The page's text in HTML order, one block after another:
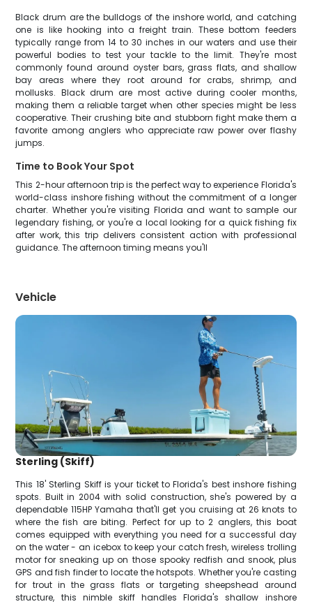
Black drum are the bulldogs of the inshore world, and catching
one is like hooking into a freight train. These bottom feeders
typically range from 14 to 30 inches in our waters and use their
powerful bodies to test your tackle to the limit. They're most
commonly found around oyster bars, grass flats, and shallow
bay areas where they root around for crabs, shrimp, and
mollusks. Black drum are most active during cooler months,
making them a reliable target when other species might be less
cooperative. Their crushing bite and stubborn fight make them a
favorite among anglers who appreciate raw power over flashy
jumps.
Time to Book Your Spot
This 2-hour afternoon trip is the perfect way to experience Florida's
world-class inshore fishing without the commitment of a longer
charter. Whether you're visiting Florida and want to sample our
legendary fishing, or you're a local looking for a quick fishing fix
after work, this trip delivers consistent action with professional
guidance. The afternoon timing means you'll
Vehicle
Sterling (Skiff)
This 18' Sterling Skiff is your ticket to Florida's best inshore fishing
spots. Built in 2004 with solid construction, she's powered by a
dependable 115HP Yamaha that'll get you cruising at 26 knots to
where the fish are biting. Perfect for up to 2 anglers, this boat
comes equipped with everything you need for a successful day
on the water - an icebox to keep your catch fresh, wireless trolling
motor for sneaking up on those spooky redfish and snook, plus
GPS and fish finder to locate the hotspots. Whether you're casting
for trout in the grass flats or targeting sheepshead around
structure, this nimble skiff handles Florida's shallow inshore